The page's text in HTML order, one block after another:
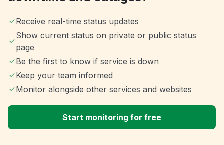
Receive real-time status updates
Show current status on private or public status
page
Be the first to know if service is down
Keep your team informed
Monitor alongside other services and websites
Start monitoring for free